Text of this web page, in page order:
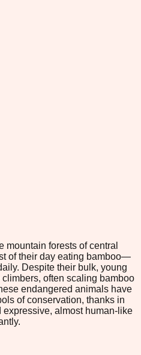
mountain forests of central
of their day eating bamboo—
Despite their bulk, young
often scaling bamboo
endangered animals have
of conservation, thanks in
expressive, almost human-like